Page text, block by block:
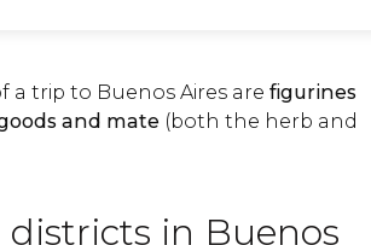
a trip to Buenos Aires are figurines
and mate (both the herb and
in Buenos